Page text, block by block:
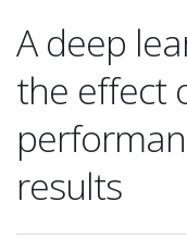
A deep
the effect
results